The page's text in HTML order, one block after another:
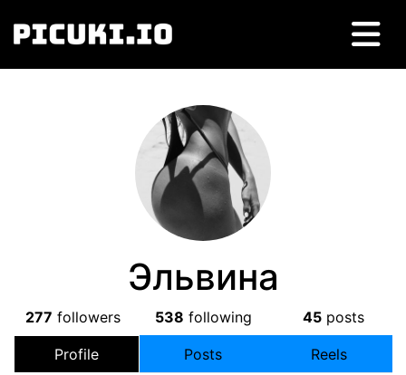
Эльвина
277 followers 538 following 45 posts
Profile Posts Reels